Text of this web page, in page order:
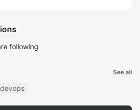
following
See all
devops